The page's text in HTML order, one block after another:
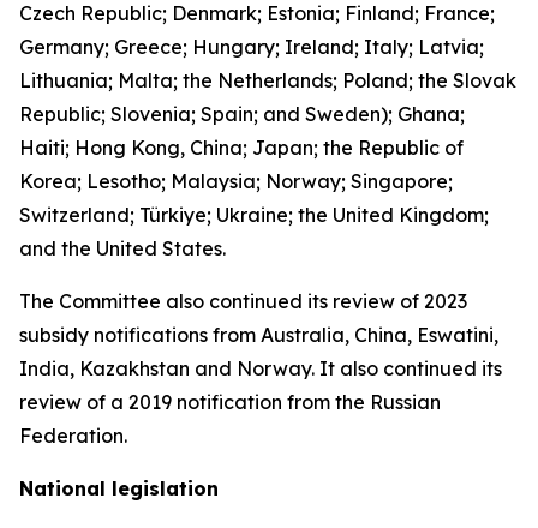
Czech Republic; Denmark; Estonia; Finland; France;
Germany; Greece; Hungary; Ireland; Italy; Latvia;
Lithuania; Malta; the Netherlands; Poland; the Slovak
Republic; Slovenia; Spain; and Sweden); Ghana;
Haiti; Hong Kong, China; Japan; the Republic of
Korea; Lesotho; Malaysia; Norway; Singapore;
Switzerland; Türkiye; Ukraine; the United Kingdom;
and the United States.
The Committee also continued its review of 2023
subsidy notifications from Australia, China, Eswatini,
India, Kazakhstan and Norway. It also continued its
review of a 2019 notification from the Russian
Federation.
National legislation